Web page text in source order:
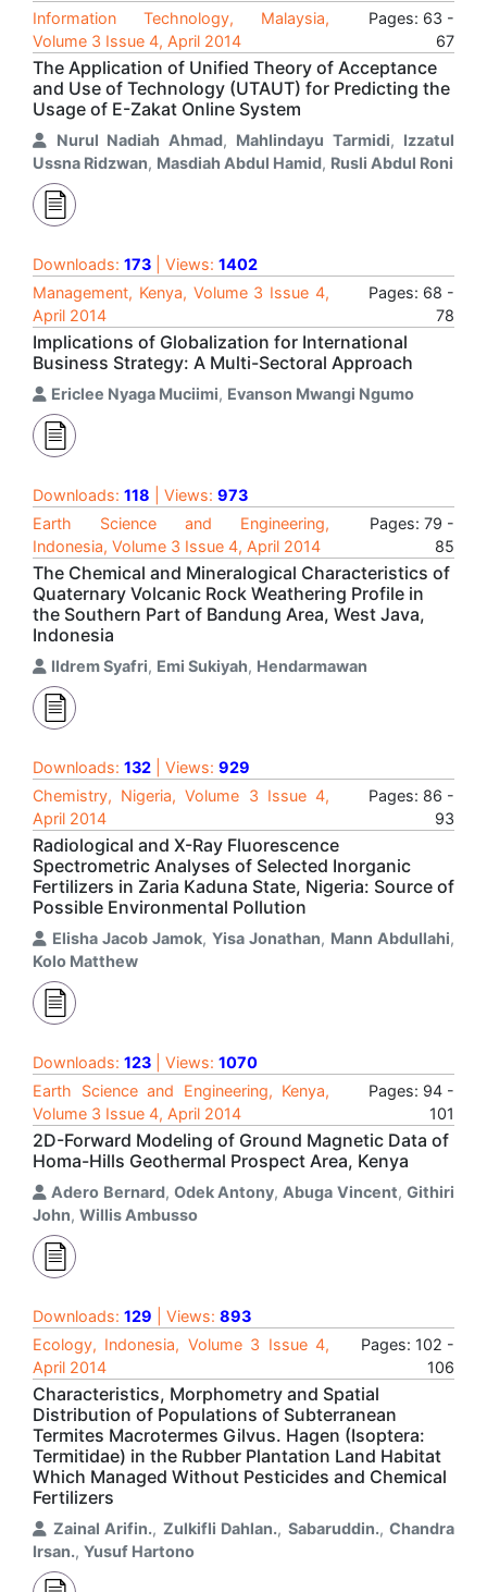
Information Technology, Malaysia,
Volume 3 Issue 4, April 2014
Pages: 63 -
67
The Application of Unified Theory of Acceptance
and Use of Technology (UTAUT) for Predicting the
Usage of E-Zakat Online System
Nurul Nadiah Ahmad, Mahlindayu Tarmidi, Izzatul
Ussna Ridzwan, Masdiah Abdul Hamid, Rusli Abdul Roni
Downloads: 173 | Views: 1402
Management, Kenya, Volume 3 Issue 4,
April 2014
Pages: 68 -
78
Implications of Globalization for International
Business Strategy: A Multi-Sectoral Approach
Ericlee Nyaga Muciimi, Evanson Mwangi Ngumo
Downloads: 118 | Views: 973
Earth Science and Engineering,
Indonesia, Volume 3 Issue 4, April 2014
Pages: 79 -
85
The Chemical and Mineralogical Characteristics of
Quaternary Volcanic Rock Weathering Profile in
the Southern Part of Bandung Area, West Java,
Indonesia
Ildrem Syafri, Emi Sukiyah, Hendarmawan
Downloads: 132 | Views: 929
Chemistry, Nigeria, Volume 3 Issue 4,
April 2014
Pages: 86 -
93
Radiological and X-Ray Fluorescence
Spectrometric Analyses of Selected Inorganic
Fertilizers in Zaria Kaduna State, Nigeria: Source of
Possible Environmental Pollution
Elisha Jacob Jamok, Yisa Jonathan, Mann Abdullahi,
Kolo Matthew
Downloads: 123 | Views: 1070
Earth Science and Engineering, Kenya,
Volume 3 Issue 4, April 2014
Pages: 94 -
101
2D-Forward Modeling of Ground Magnetic Data of
Homa-Hills Geothermal Prospect Area, Kenya
Adero Bernard, Odek Antony, Abuga Vincent,Githiri
John, Willis Ambusso
Downloads: 129 | Views: 893
Ecology, Indonesia, Volume 3 Issue 4,
April 2014
Pages: 102 -
106
Characteristics, Morphometry and Spatial
Distribution of Populations of Subterranean
Termites Macrotermes Gilvus. Hagen (Isoptera:
Termitidae) in the Rubber Plantation Land Habitat
Which Managed Without Pesticides and Chemical
Fertilizers
Zainal Arifin., Zulkifli Dahlan., Sabaruddin., Chandra
Irsan., Yusuf Hartono